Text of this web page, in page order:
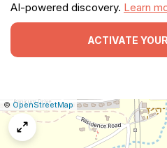
AI-powered discovery. Learn
ACTIVATE
Leaflet
|© OpenStreetMap Report
a
map